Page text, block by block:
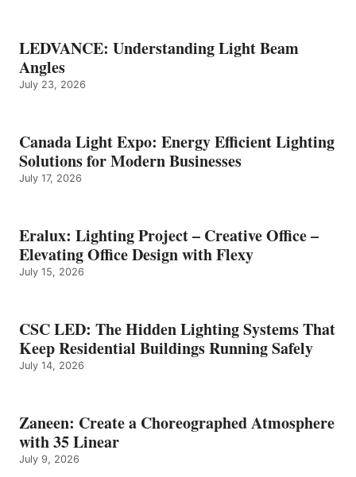
LEDVANCE: Understanding Light Beam
Angles
July 23, 2026
Canada Light Expo: Energy Efficient Lighting
Solutions for Modern Businesses
July 17, 2026
Eralux: Lighting Project – Creative Office –
Elevating Office Design with Flexy
July 15, 2026
CSC LED: The Hidden Lighting Systems That
Keep Residential Buildings Running Safely
July 14, 2026
Zaneen: Create a Choreographed Atmosphere
with 35 Linear
July 9, 2026